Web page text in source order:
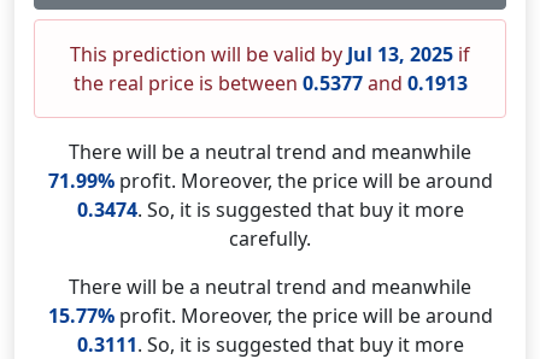
This prediction will be valid by Jul 13, 2025 if
the real price is between 0.5377and 0.1913
There will be a neutral trend and meanwhile
71.99%profit. Moreover, the price will be around
0.3474. So, it is suggested that buy it more
carefully.
There will be a neutral trend and meanwhile
15.77%profit. Moreover, the price will be around
0.3111. So, it is suggested that buy it more